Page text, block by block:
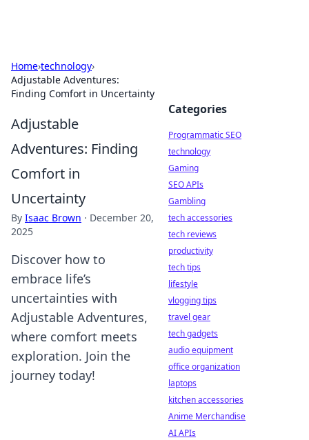
Home›technology›
Adjustable Adventures:
Finding Comfort in Uncertainty
Adjustable
Adventures: Finding
Comfort in
Uncertainty
By Isaac Brown · December 20,
2025
Discover how to
embrace life’s
uncertainties with
Adjustable Adventures,
where comfort meets
exploration. Join the
journey today!
Categories
Programmatic SEO
technology
Gaming
SEO APIs
Gambling
tech accessories
tech reviews
productivity
tech tips
lifestyle
vlogging tips
travel gear
tech gadgets
audio equipment
office organization
laptops
kitchen accessories
Anime Merchandise
AI APIs